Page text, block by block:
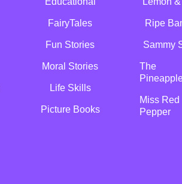
FairyTales
Fun Stories
Moral Stories
Life Skills
Picture Books
Ripe
Sammy
The
Miss Red
Pepper